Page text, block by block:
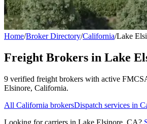
Home/Broker Directory/California/Lake
Freight Brokers in Lake
9 verified freight brokers with active
Elsinore, California.
All California brokersDispatch services in
Looking for carriers in Lake Elsinore CA?